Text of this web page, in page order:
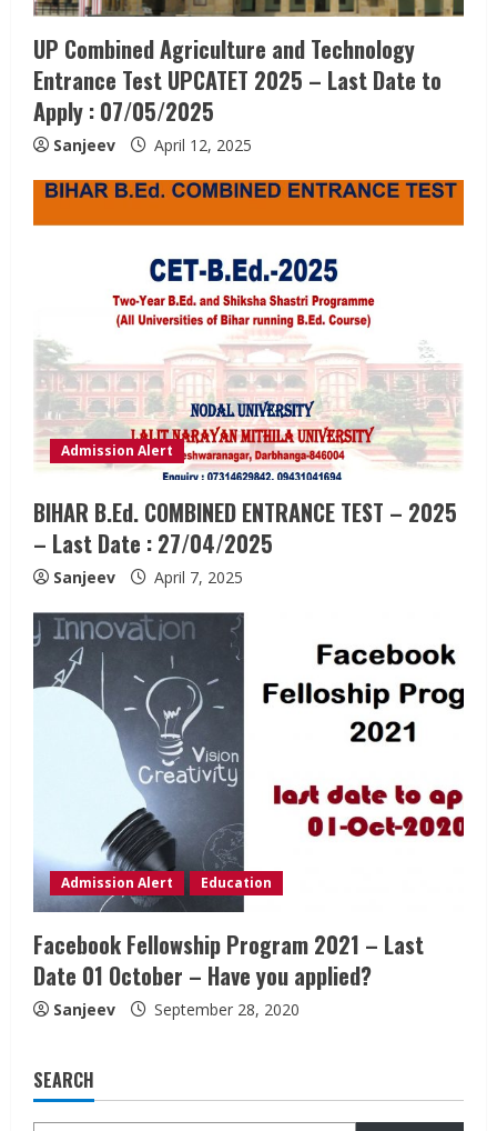
UP Combined Agriculture and Technology
Entrance Test UPCATET 2025 – Last Date to
Apply : 07/05/2025
Sanjeev April 12, 2025
Admission Alert
BIHAR B.Ed. COMBINED ENTRANCE TEST – 2025
– Last Date : 27/04/2025
Sanjeev April 7, 2025
Admission Alert Education
Facebook Fellowship Program 2021 – Last
Date 01 October – Have you applied?
Sanjeev September 28, 2020
SEARCH